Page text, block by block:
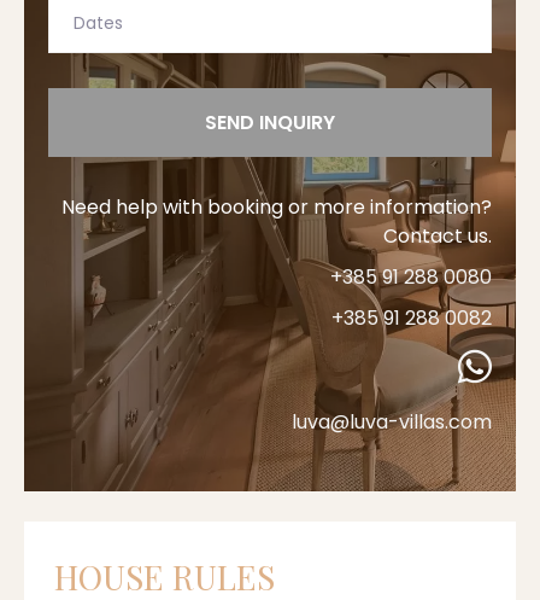
SEND INQUIRY
luva@luva-villas.com
Need help with booking or more information?
Contact us.
+385 91 288 0080
+385 91 288 0082
HOUSE RULES